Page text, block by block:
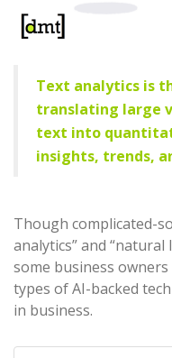
Text analytics is
translating large
text into
insights, trends,
Though complicated-
analytics” and
some business
types of AI-backed
in business.